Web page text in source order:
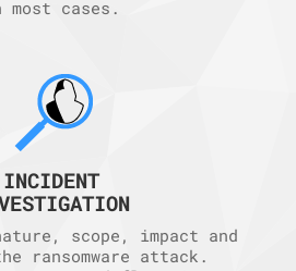
most cases.
INCIDENT
scope, impact and
ransomware attack.